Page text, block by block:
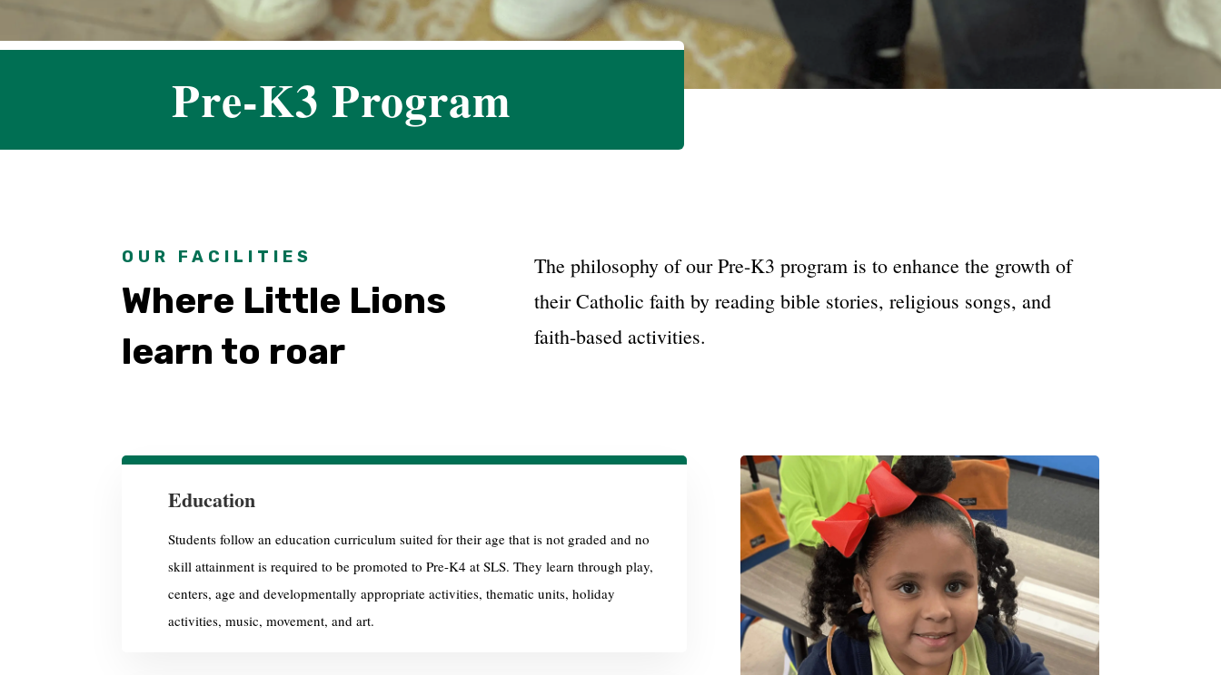
Pre-K3 Program
OUR FACILITIES
Where Little Lions
learn to roar
​​The philosophy of our Pre-K3 program is to enhance the growth of
their Catholic faith by reading bible stories, religious songs, and
faith-based activities.
Education
Students follow an education curriculum suited for their age that is not graded and no
skill attainment is required to be promoted to Pre-K4 at SLS. They learn through play,
centers, age and developmentally appropriate activities, thematic units, holiday
activities, music, movement, and art.